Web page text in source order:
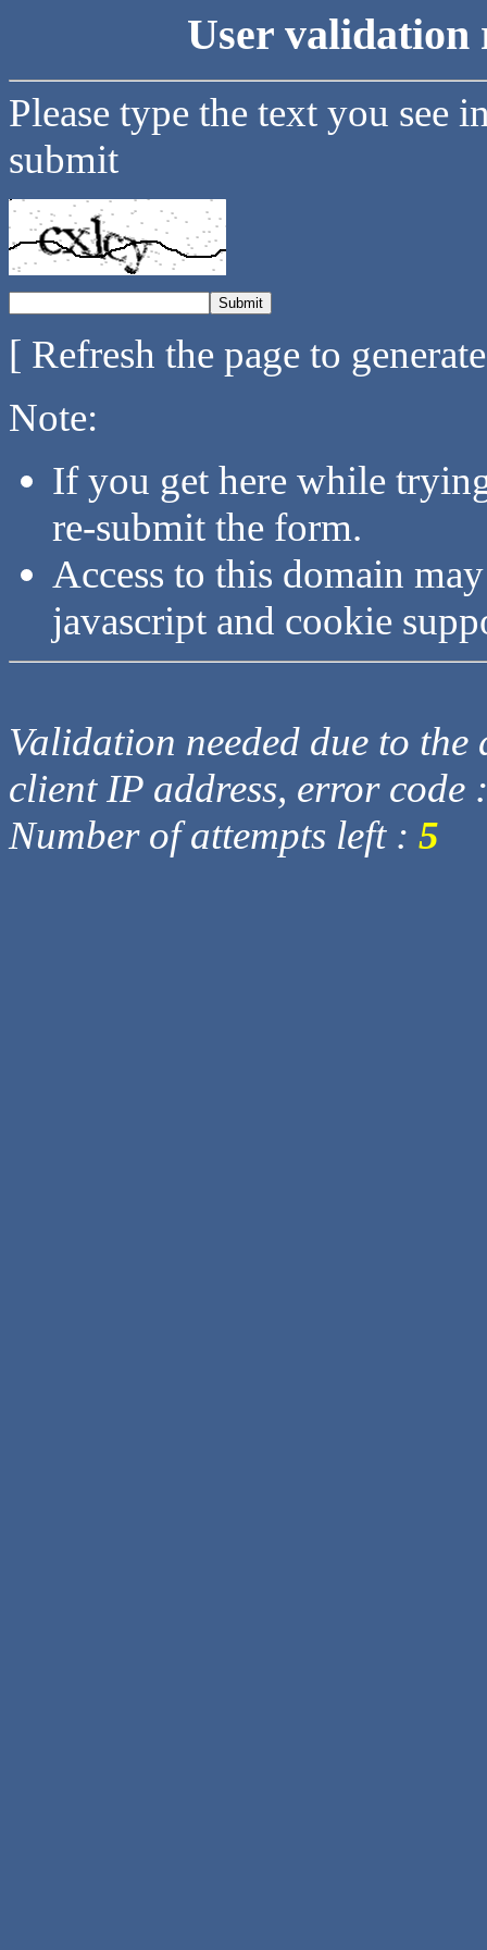
User validation
Please type the text you see
submit
[ Refresh the page to
Note:
If you get here while
re-submit the form.
Access to this domain
javascript and cookie
Validation needed due to
client IP address, error code
Number of attempts left : 5